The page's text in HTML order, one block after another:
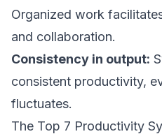
Organized work
and collaboration.
Consistency in output:
consistent productivity,
fluctuates.
The Top 7 Productivity